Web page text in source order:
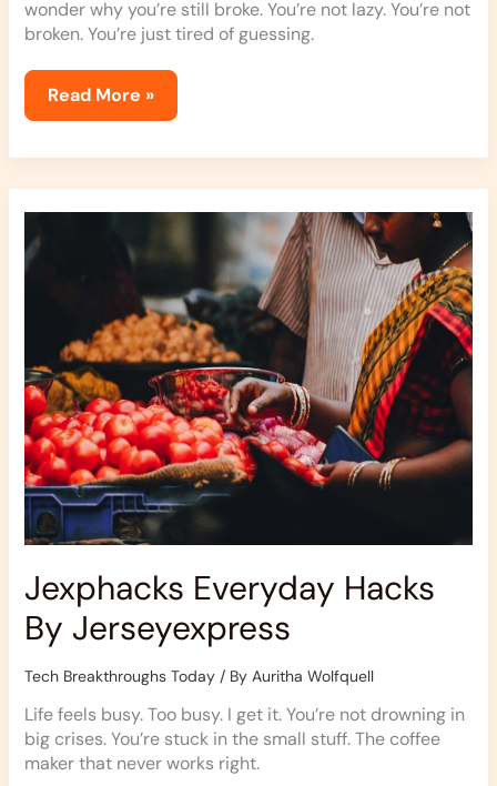
wonder why you’re still broke. You’re not lazy. You’re not
broken. You’re just tired of guessing.
Read More »
Jexphacks Everyday Hacks
By Jerseyexpress
Tech Breakthroughs Today/ By Auritha Wolfquell
Life feels busy. Too busy. I get it. You’re not drowning in
big crises. You’re stuck in the small stuff. The coffee
maker that never works right.
Jexphacks
Everyday
Jerseyexpress